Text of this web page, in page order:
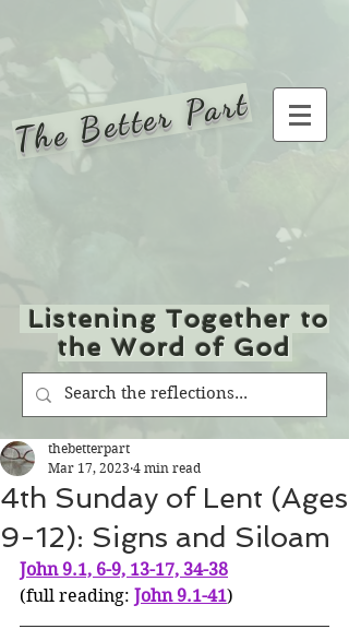
The Better Part
Listening Together to
the Word of God
4th Sunday of Lent (Ages
9-12): Signs and Siloam
thebetterpart
Mar 17, 2023 4 min read
John 9.1, 6-9, 13-17, 34-38
(full reading: John 9.1-41)